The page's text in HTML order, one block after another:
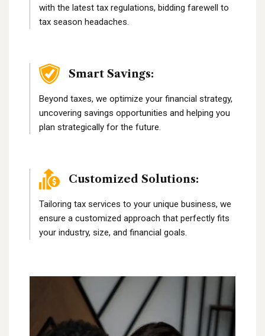
with the latest tax regulations, bidding farewell to
tax season headaches.
Smart Savings:
Beyond taxes, we optimize your financial strategy,
uncovering savings opportunities and helping you
plan strategically for the future.
Customized Solutions:
Tailoring tax services to your unique business, we
ensure a customized approach that perfectly fits
your industry, size, and financial goals.